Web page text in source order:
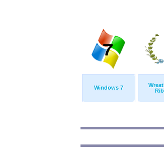
Windows 7